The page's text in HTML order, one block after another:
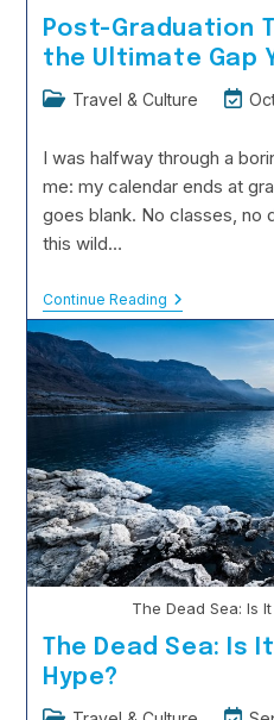
Post-Graduation
the Ultimate Gap
PostTravel & Culture
Post
I was halfway through a
me: my calendar ends at
goes blank. No classes, no
this wild…
Continue ReadingPost-
Graduation
Trips:
Planning
The
Ultimate
Gap
Year
The Dead Sea: Is
The Dead Sea: Is
Hype?